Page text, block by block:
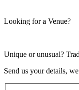
Looking for a Venue?
Unique or unusual?
Send us your details,